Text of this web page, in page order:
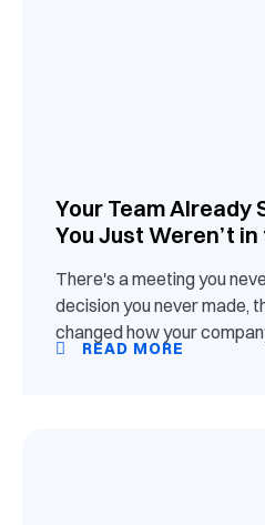
Your Team Already
You Just Weren’t in
There's a meeting you
decision you never made,
changed how your
READ MORE